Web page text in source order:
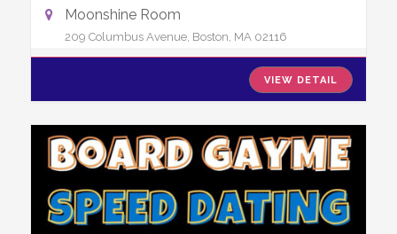
Moonshine Room
209 Columbus Avenue, Boston, MA 02116
VIEW DETAIL